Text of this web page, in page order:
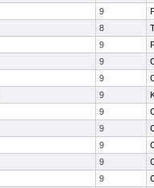
9
8
9
9
9
9
9
9
9
9
9